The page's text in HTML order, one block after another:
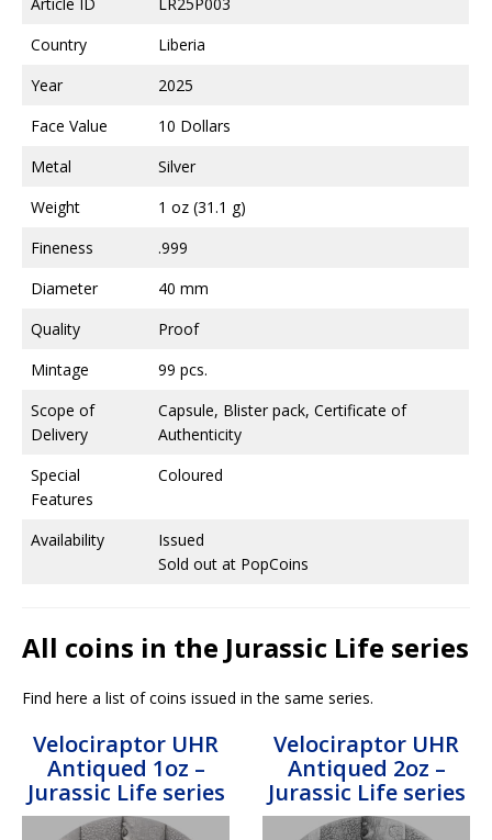
Country
Liberia
Year
2025
Face Value
10 Dollars
Metal
Silver
Weight
1 oz (31.1 g)
Fineness
.999
Diameter
40 mm
Quality
Proof
Mintage
99 pcs.
Scope of
Delivery
Capsule, Blister pack, Certificate of
Authenticity
Special
Features
Coloured
Availability
Issued
Sold out at PopCoins
All coins in the Jurassic Life series
Find here a list of coins issued in the same series.
Velociraptor UHR
Antiqued 1oz –
Jurassic Life series
Velociraptor UHR
Antiqued 2oz –
Jurassic Life series